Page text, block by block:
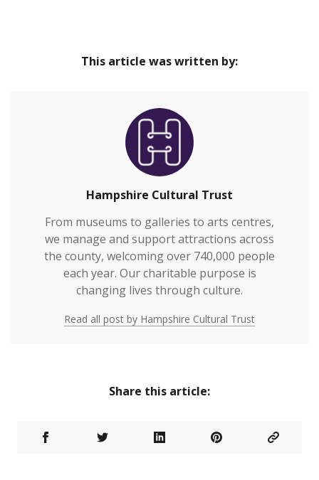
This article was written by:
Hampshire Cultural Trust
From museums to galleries to arts centres,
we manage and support attractions across
the county, welcoming over 740,000 people
each year. Our charitable purpose is
changing lives through culture.
Read all post by Hampshire Cultural Trust
Share this article: